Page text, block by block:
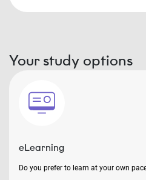
Your study options
eLearning
Do you prefer to learn at your own